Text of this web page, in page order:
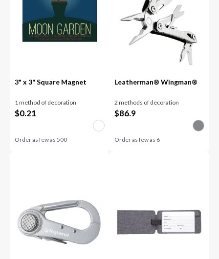
3" x 3" Square Magnet
1 method of decoration
$0.21
Order as few as500
Leatherman® Wingman®
2 methods of decoration
$86.9
Order as few as 6